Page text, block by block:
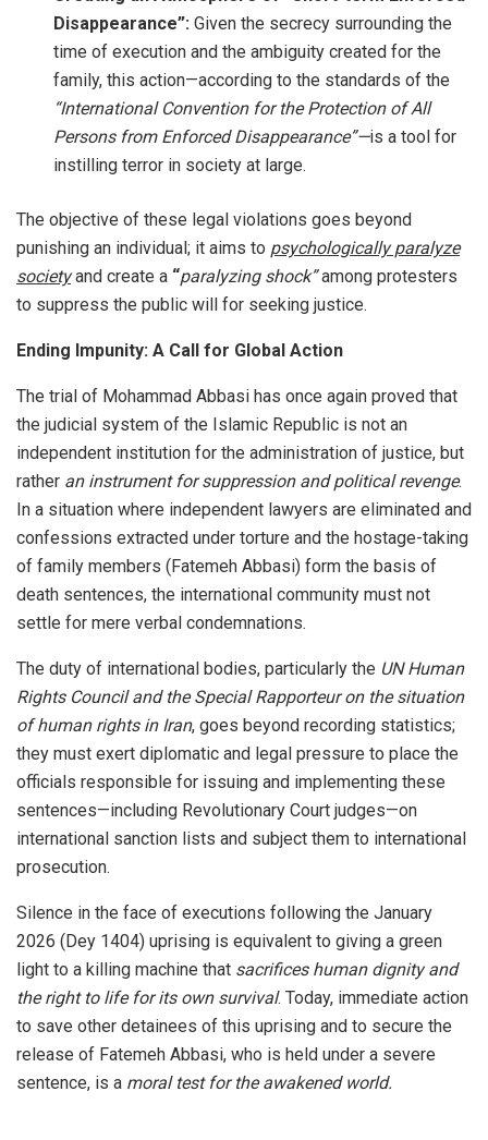
Disappearance”: Given the secrecy surrounding the
time of execution and the ambiguity created for the
family, this action—according to the standards of the
“International Convention for the Protection of All
Persons from Enforced Disappearance”—is a tool for
instilling terror in society at large.
The objective of these legal violations goes beyond
punishing an individual; it aims to psychologically paralyze
societyand create a “paralyzing shock”among protesters
to suppress the public will for seeking justice.
Ending Impunity: A Call for Global Action
The trial of Mohammad Abbasi has once again proved that
the judicial system of the Islamic Republic is not an
independent institution for the administration of justice, but
rather an instrument for suppression and political revenge.
In a situation where independent lawyers are eliminated and
confessions extracted under torture and the hostage-taking
of family members (Fatemeh Abbasi) form the basis of
death sentences, the international community must not
settle for mere verbal condemnations.
The duty of international bodies, particularly the UN Human
Rights Council and the Special Rapporteur on the situation
of human rights in Iran, goes beyond recording statistics;
they must exert diplomatic and legal pressure to place the
officials responsible for issuing and implementing these
sentences—including Revolutionary Court judges—on
international sanction lists and subject them to international
prosecution.
Silence in the face of executions following the January
2026 (Dey 1404) uprising is equivalent to giving a green
light to a killing machine that sacrifices human dignity and
the right to life for its own survival. Today, immediate action
to save other detainees of this uprising and to secure the
release of Fatemeh Abbasi, who is held under a severe
sentence, is a moral test for the awakened world.